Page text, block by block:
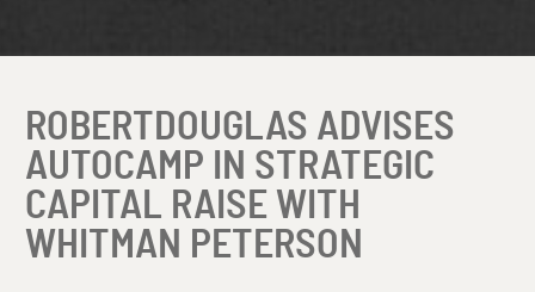
ROBERTDOUGLAS ADVISES
AUTOCAMP IN STRATEGIC
CAPITAL RAISE WITH
WHITMAN PETERSON